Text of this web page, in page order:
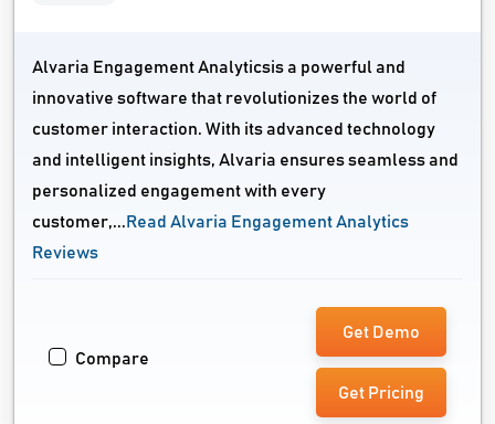
Alvaria Engagement Analyticsis a powerful and
innovative software that revolutionizes the world of
customer interaction. With its advanced technology
and intelligent insights, Alvaria ensures seamless and
personalized engagement with every
customer,... Read Alvaria Engagement Analytics
Reviews
Compare
Get Demo
Get Pricing